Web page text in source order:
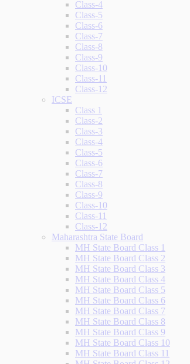
Class-4
Class-5
Class-6
Class-7
Class-8
Class-9
Class-10
Class-11
Class-12
ICSE
Class 1
Class-2
Class-3
Class-4
Class-5
Class-6
Class-7
Class-8
Class-9
Class-10
Class-11
Class-12
Maharashtra State Board
MH State Board Class 1
MH State Board Class 2
MH State Board Class 3
MH State Board Class 4
MH State Board Class 5
MH State Board Class 6
MH State Board Class 7
MH State Board Class 8
MH State Board Class 9
MH State Board Class 10
MH State Board Class 11